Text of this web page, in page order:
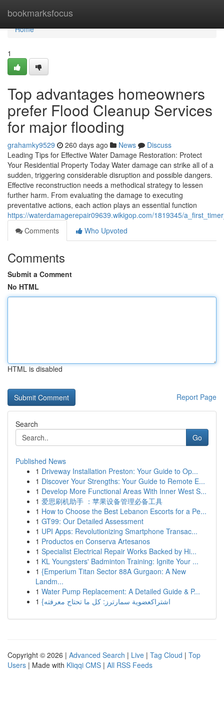
bookmarksfocus
Home
Home
1
Top advantages homeowners
prefer Flood Cleanup Services
for major flooding
grahamky9529 260 days ago News
Discuss
Leading Tips for Effective Water Damage Restoration: Protect
Your Residential Property Today Water damage can strike all of a
sudden, triggering considerable disruption and possible dangers.
Effective reconstruction needs a methodical strategy to lessen
further harm. From evaluating the damage to executing
preventative actions, each action plays an essential function
https://waterdamagerepair09639.wikigop.com/1819345/
Comments
Who Upvoted
Comments
Submit a Comment
No HTML
HTML is disabled
Report Page
Search
Go
Published News
1 Driveway Installation Preston: Your Guide to Op...
1 Discover Your Strengths: Your Guide to Remote E...
1 Develop More Functional Areas With Inner West S...
1 爱思刷机助手 ：苹果设备管理必备工具
1 How to Choose the Best Lebanon Escorts for a Pe...
1 GT99: Our Detailed Assessment
1 UPI Apps: Revolutionizing Smartphone Transac...
1 Productos en Conserva Artesanos
1 Specialist Electrical Repair Works Backed by Hi...
1 KL Youngsters' Badminton Training: Ignite Your ...
1 {Emperium Titan Sector 88A Gurgaon: A New
Landm...
1 Water Pump Replacement: A Detailed Guide & P...
1
{اشتراكعضوية سمارترز: كل ما تحتاج معرفته
Copyright © 2026 | Advanced Search | Live | Tag Cloud | Top
Users | Made with Kliqqi CMS | All RSS Feeds